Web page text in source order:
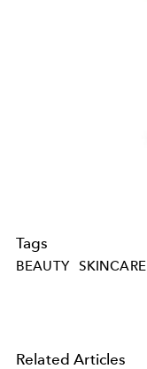
Tags
BEAUTY SKINCARE
Related Articles